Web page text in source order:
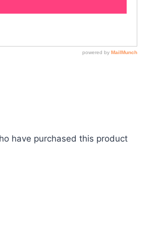
have purchased this product